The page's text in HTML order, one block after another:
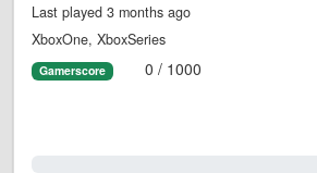
Last played 3 months ago
XboxOne, XboxSeries
Gamerscore 0 / 1000